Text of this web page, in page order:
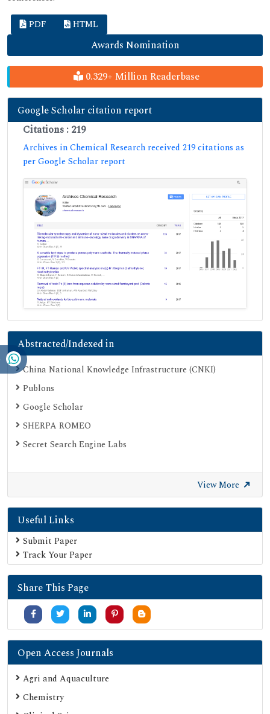
PDF HTML
Awards Nomination
0.329+ Million Readerbase
Google Scholar citation report
Citations : 219
Archives in Chemical Research received 219 citations as
per Google Scholar report
Abstracted/Indexed in
China National Knowledge Infrastructure (CNKI)
Publons
Google Scholar
SHERPA ROMEO
Secret Search Engine Labs
View More
Useful Links
Submit Paper
Track Your Paper
Share This Page
Open Access Journals
Agri and Aquaculture
Chemistry